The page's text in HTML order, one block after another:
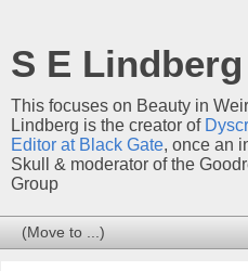
S E Lindberg
This focuses on Beauty in
Lindberg is the creator of
Editor at Black Gate, once an
Skull & moderator of the
Group